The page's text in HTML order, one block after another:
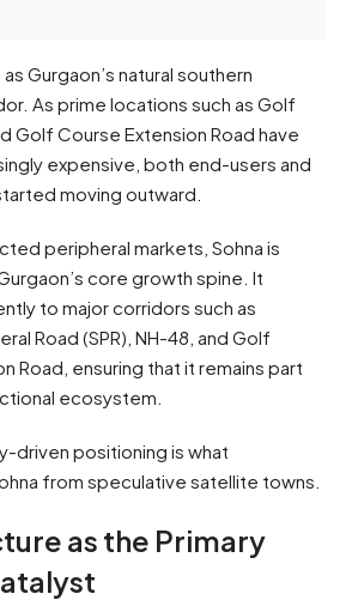
Gurgaon’s natural southern
As prime locations such as Golf
Golf Course Extension Road have
expensive, both end-users and
moving outward.
peripheral markets, Sohna is
core growth spine. It
to major corridors such as
Road (SPR), NH-48, and Golf
Road, ensuring that it remains part
ecosystem.
driven positioning is what
from speculative satellite towns.
as the Primary